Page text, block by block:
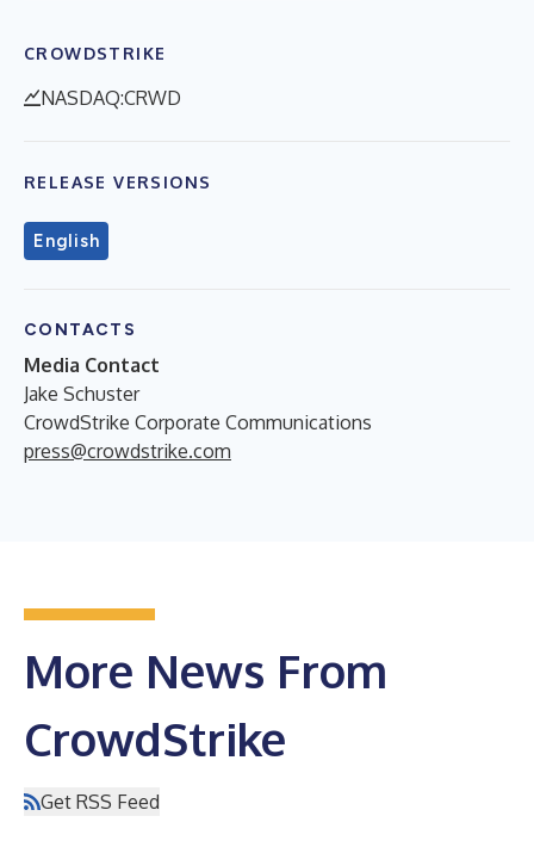
CROWDSTRIKE
NASDAQ:CRWD
RELEASE VERSIONS
English
CONTACTS
Media Contact
Jake Schuster
CrowdStrike Corporate Communications
press@crowdstrike.com
More News From
CrowdStrike
Get RSS Feed